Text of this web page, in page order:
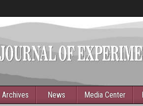
Archives News Media Center